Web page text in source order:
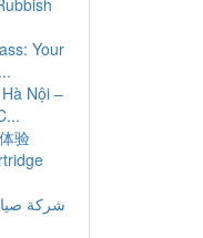
Your
Nội –
验
شركة